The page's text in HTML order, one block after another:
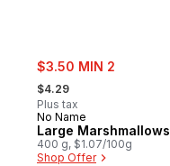
sale:
$3.50 MIN 2
, formerly:
$4.29
Plus tax
No Name
Large Marshmallows
400 g, $1.07/100g
Shop Offer